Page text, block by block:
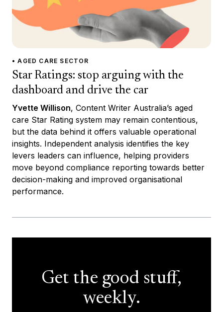
• AGED CARE SECTOR
Star Ratings: stop arguing with the
dashboard and drive the car
Yvette Willison, Content Writer Australia’s aged
care Star Rating system may remain contentious,
but the data behind it offers valuable operational
insights. Independent analysis identifies the key
levers leaders can influence, helping providers
move beyond compliance reporting towards better
decision-making and improved organisational
performance.
Get the good stuff,
weekly.